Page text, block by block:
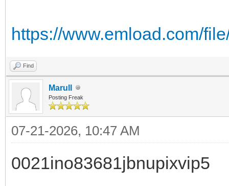
https://www.emload.com/
Find
Marull
Posting Freak
07-21-2026, 10:47 AM
0021ino83681jbnupixvip5